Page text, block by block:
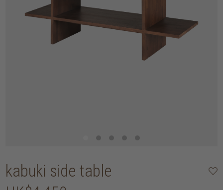
kabuki side table